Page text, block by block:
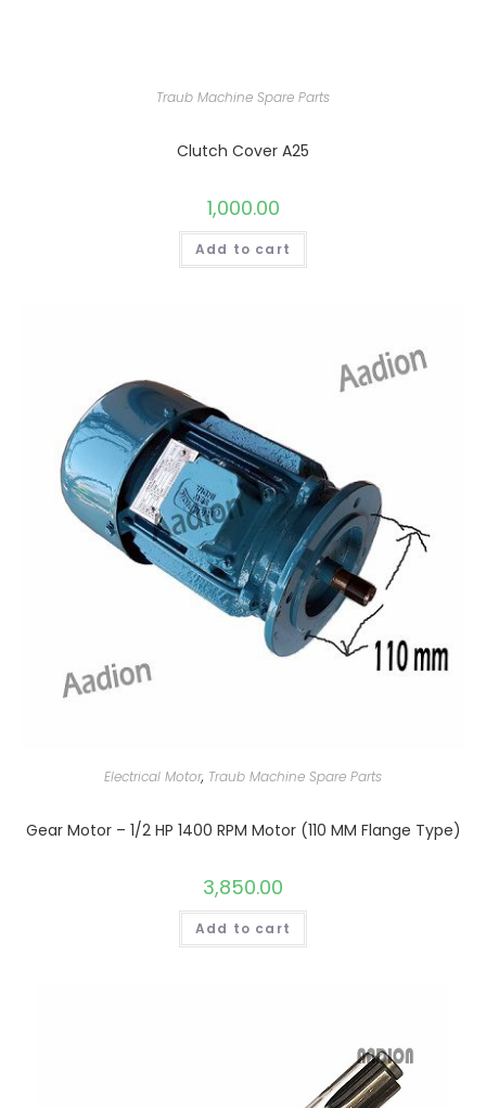
Traub Machine Spare Parts
Clutch Cover A25
1,000.00
Add to cart
Electrical Motor, Traub Machine Spare Parts
Gear Motor – 1/2 HP 1400 RPM Motor (110 MM Flange Type)
3,850.00
Add to cart